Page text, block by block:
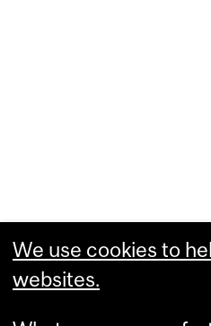
We use cookies to
websites.